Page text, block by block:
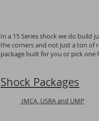
In a 15 Series shock we do build
the corners and not just a ton of
package built for you or pick one
Shock Packages
IMCA, USRA and UMP